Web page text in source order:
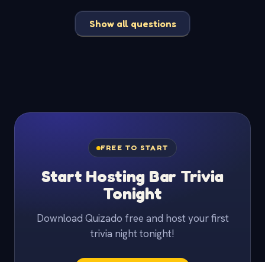
Show all questions
FREE TO START
Start Hosting Bar Trivia
Tonight
Download Quizado free and host your first
trivia night tonight!